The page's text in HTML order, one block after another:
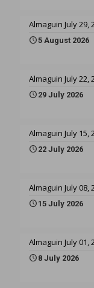
Almaguin July 29,
5 August 2026
Almaguin July 22,
29 July 2026
Almaguin July 15,
22 July 2026
Almaguin July 08,
15 July 2026
Almaguin July 01,
8 July 2026